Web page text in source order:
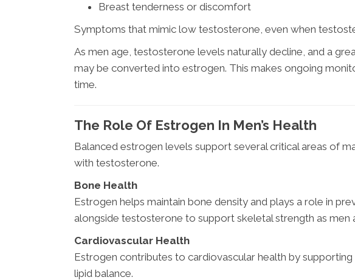
Breast tenderness or discomfort
Symptoms that mimic low testosterone, even when
As men age, testosterone levels naturally decline, and a
may be converted into estrogen. This makes ongoing
time.
The Role Of Estrogen In Men’s Health
Balanced estrogen levels support several critical areas of
with testosterone.
Bone Health
Estrogen helps maintain bone density and plays a role in
alongside testosterone to support skeletal strength as men
Cardiovascular Health
Estrogen contributes to cardiovascular health by
lipid balance.